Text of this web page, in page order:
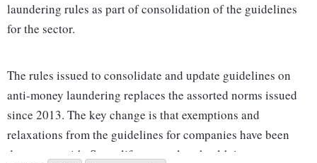
laundering rules as part of consolidation of the guidelines
for the sector.
The rules issued to consolidate and update guidelines on
anti-money laundering replaces the assorted norms issued
since 2013. The key change is that exemptions and
relaxations from the guidelines for companies have been
done away with. So no life, general, or health insurer can